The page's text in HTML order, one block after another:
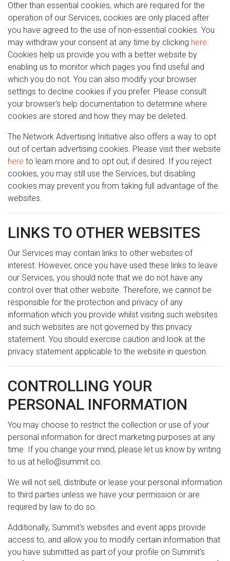
Other than essential cookies, which are required for the
operation of our Services, cookies are only placed after
you have agreed to the use of non-essential cookies. You
may withdraw your consent at any time by clicking here.
Cookies help us provide you with a better website by
enabling us to monitor which pages you find useful and
which you do not. You can also modify your browser
settings to decline cookies if you prefer. Please consult
your browser's help documentation to determine where
cookies are stored and how they may be deleted.
The Network Advertising Initiative also offers a way to opt
out of certain advertising cookies. Please visit their website
here to learn more and to opt out, if desired. If you reject
cookies, you may still use the Services, but disabling
cookies may prevent you from taking full advantage of the
websites.
LINKS TO OTHER WEBSITES
Our Services may contain links to other websites of
interest. However, once you have used these links to leave
our Services, you should note that we do not have any
control over that other website. Therefore, we cannot be
responsible for the protection and privacy of any
information which you provide whilst visiting such websites
and such websites are not governed by this privacy
statement. You should exercise caution and look at the
privacy statement applicable to the website in question.
CONTROLLING YOUR
PERSONAL INFORMATION
You may choose to restrict the collection or use of your
personal information for direct marketing purposes at any
time. If you change your mind, please let us know by writing
to us at hello@summit.co.
We will not sell, distribute or lease your personal information
to third parties unless we have your permission or are
required by law to do so.
Additionally, Summit's websites and event apps provide
access to, and allow you to modify certain information that
you have submitted as part of your profile on Summit's